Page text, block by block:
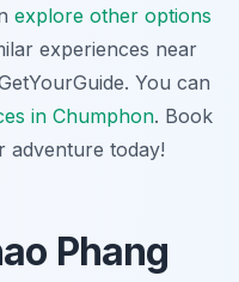
explore other options
experiences near
You can
in Chumphon. Book
adventure today!
Phang